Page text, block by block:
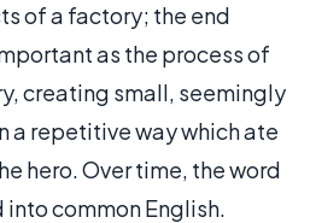
of a factory; the end
as the process of
creating small, seemingly
a repetitive way which ate
hero. Over time, the word
common English.